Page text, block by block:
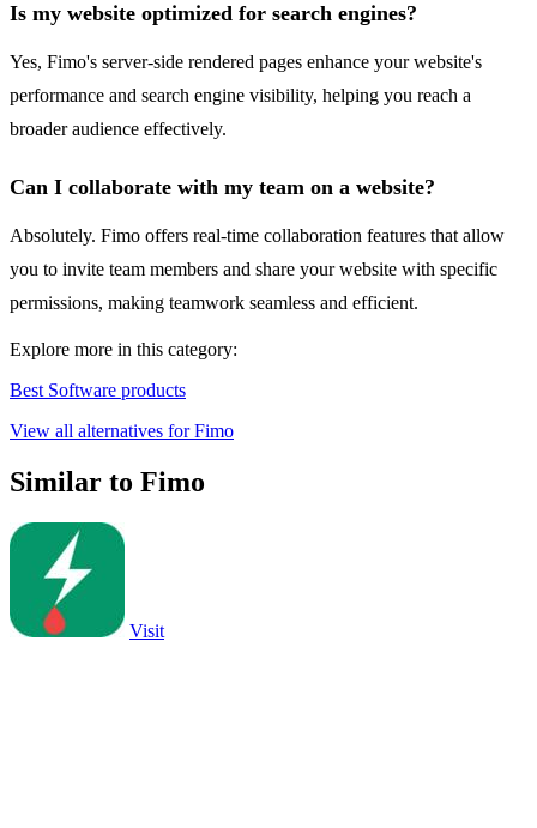
Is my website optimized for search engines?
Yes, Fimo's server-side rendered pages enhance your website's
performance and search engine visibility, helping you reach a
broader audience effectively.
Can I collaborate with my team on a website?
Absolutely. Fimo offers real-time collaboration features that allow
you to invite team members and share your website with specific
permissions, making teamwork seamless and efficient.
Explore more in this category:
Best Software products
View all alternatives for Fimo
Similar to Fimo
Visit